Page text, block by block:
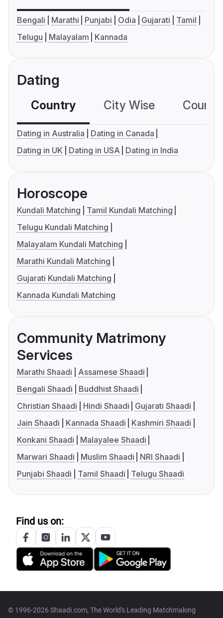
Bengali Marathi Punjabi Odia Gujarati
Tamil
Telugu
Malayalam Kannada
Dating
Country City Wise
Dating in Australia
Dating in Canada
Dating in UK
Dating in USA Dating in India
Horoscope
Kundali Matching
Tamil Kundali Matching
Telugu Kundali Matching
Malayalam Kundali Matching
Marathi Kundali Matching
Gujarati Kundali Matching
Kannada Kundali Matching
Community Matrimony
Services
Marathi Shaadi
Assamese Shaadi
Bengali Shaadi
Buddhist Shaadi
Christian Shaadi
Hindi Shaadi
Gujarati Shaadi
Jain Shaadi
Kannada Shaadi
Kashmiri Shaadi
Konkani Shaadi
Malayalee Shaadi
Marwari Shaadi
Muslim Shaadi
NRI Shaadi
Punjabi Shaadi
Tamil Shaadi Telugu Shaadi
Find us on:
© 1996-2026 Shaadi.com, The World's Leading Matchmaking